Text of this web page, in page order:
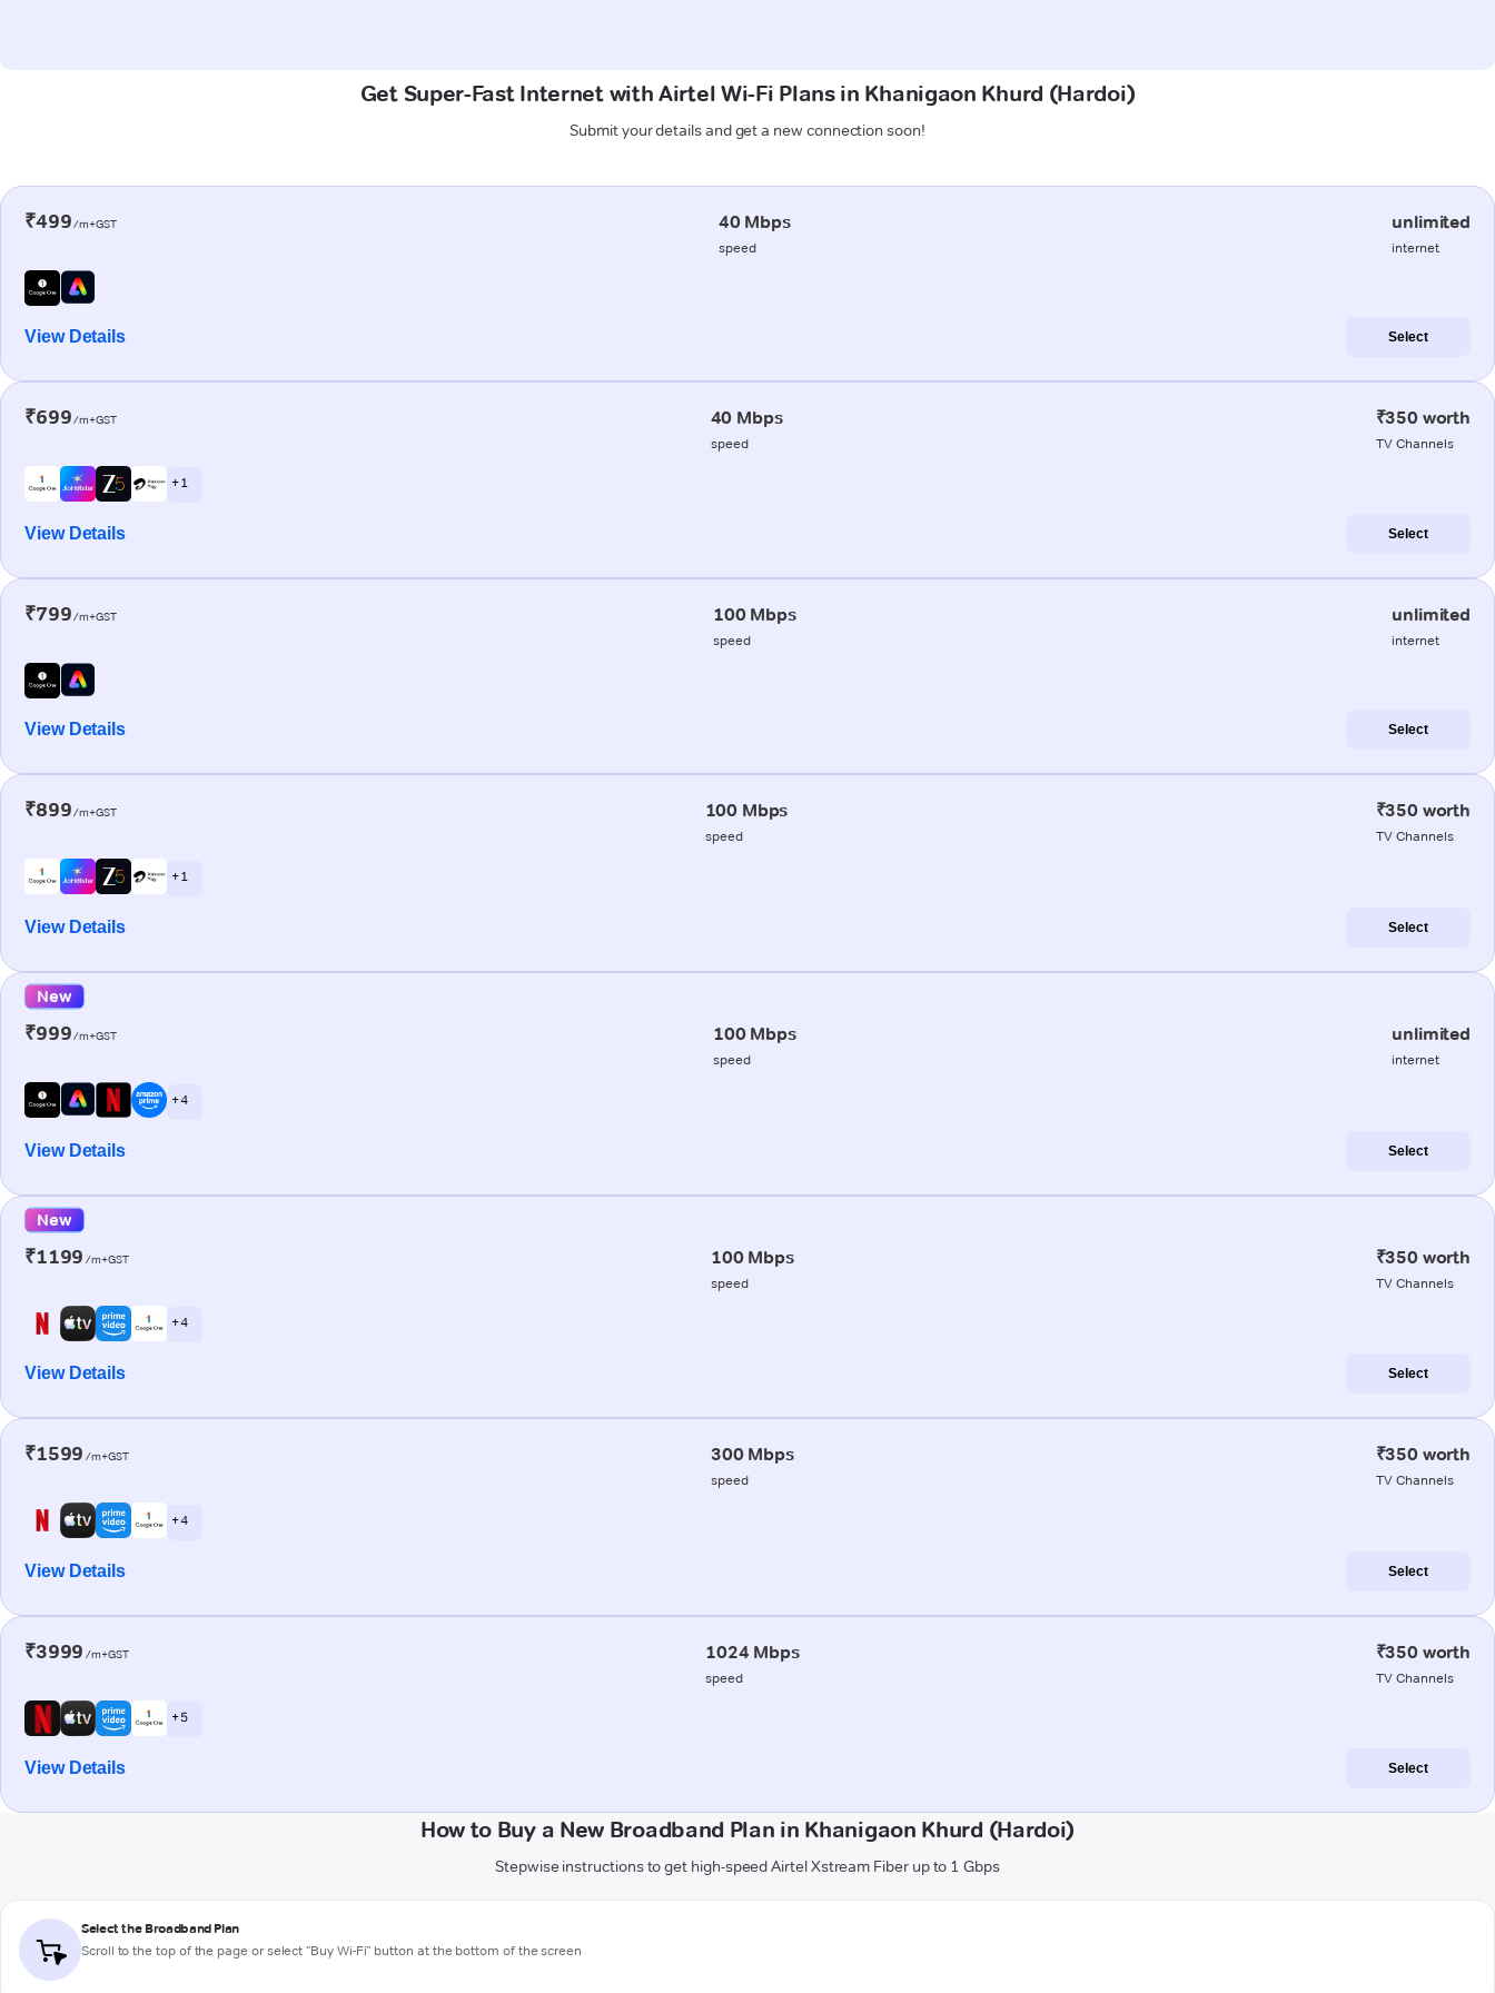
Get Super-Fast Internet with Airtel Wi-Fi Plans in Khanigaon Khurd (Hardoi)
Submit your details and get a new connection soon!
₹499/m+GST 40 Mbps
speed
unlimited
internet
View Details Select
₹699/m+GST 40 Mbps
speed
₹350 worth
TV Channels
+ 1
View Details Select
₹799/m+GST 100 Mbps
speed
unlimited
internet
View Details Select
₹899/m+GST 100 Mbps
speed
₹350 worth
TV Channels
+ 1
View Details Select
New
₹999/m+GST 100 Mbps
speed
unlimited
internet
+ 4
View Details Select
New
₹1199 /m+GST 100 Mbps
speed
₹350 worth
TV Channels
+ 4
View Details Select
₹1599 /m+GST 300 Mbps
speed
₹350 worth
TV Channels
+ 4
View Details Select
₹3999 /m+GST 1024 Mbps
speed
₹350 worth
TV Channels
+ 5
View Details Select
How to Buy a New Broadband Plan in Khanigaon Khurd (Hardoi)
Stepwise instructions to get high-speed Airtel Xstream Fiber up to 1 Gbps
Select the Broadband Plan
Scroll to the top of the page or select "Buy Wi-Fi" button at the bottom of the screen